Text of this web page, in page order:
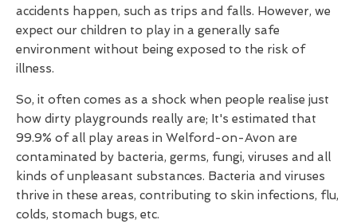
accidents happen, such as trips and falls. However, we
expect our children to play in a generally safe
environment without being exposed to the risk of
illness.
So, it often comes as a shock when people realise just
how dirty playgrounds really are; It's estimated that
99.9% of all play areas in Welford-on-Avon are
contaminated by bacteria, germs, fungi, viruses and all
kinds of unpleasant substances. Bacteria and viruses
thrive in these areas, contributing to skin infections, flu,
colds, stomach bugs, etc.